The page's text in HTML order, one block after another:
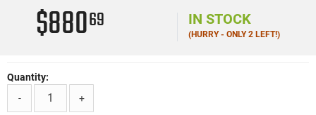
$88069 IN STOCK
(HURRY - ONLY 2 LEFT!)
Quantity:
-
+